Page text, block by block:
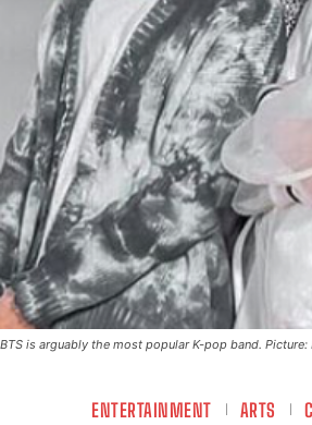
BTS is arguably the most popular K-pop band. Picture:
ENTERTAINMENT ARTS